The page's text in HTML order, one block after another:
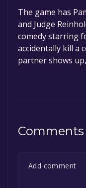
The game is
game to your
in the free
permanently
The game has
and Judge
comedy starring
accidentally kill a
partner shows
Comments